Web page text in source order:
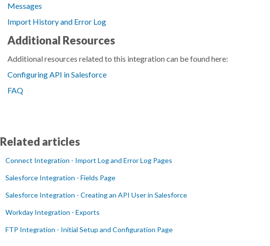
Messages
Import History and Error Log
Additional Resources
Additional resources related to this integration can be found here:
Configuring API in Salesforce
FAQ
Related articles
Connect Integration - Import Log and Error Log Pages
Salesforce Integration - Fields Page
Salesforce Integration - Creating an API User in Salesforce
Workday Integration - Exports
FTP Integration - Initial Setup and Configuration Page